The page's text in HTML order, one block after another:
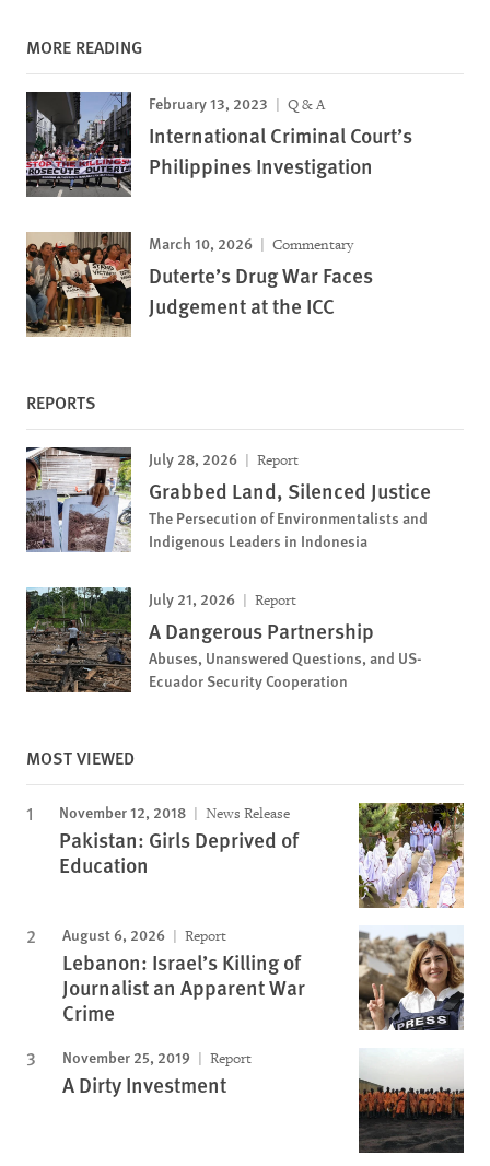
MORE READING
February 13, 2023 Q & A
International Criminal Court’s
Philippines Investigation
March 10, 2026 Commentary
Duterte’s Drug War Faces
Judgement at the ICC
REPORTS
July 28, 2026 Report
Grabbed Land, Silenced Justice
The Persecution of Environmentalists and
Indigenous Leaders in Indonesia
July 21, 2026 Report
A Dangerous Partnership
Abuses, Unanswered Questions, and US-
Ecuador Security Cooperation
MOST VIEWED
November 12, 2018 News Release
Pakistan: Girls Deprived of
Education
August 6, 2026 Report
Lebanon: Israel’s Killing of
Journalist an Apparent War
Crime
November 25, 2019 Report
A Dirty Investment